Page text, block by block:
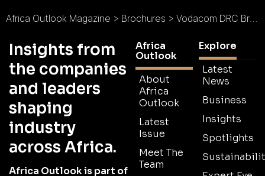
Africa Outlook Magazine > Brochures > Vodacom DRC Brochure
Insights from
the companies
and leaders
shaping
industry
across Africa.
Africa Outlook is part of
Africa
Outlook
About
Africa
Outlook
Latest
Issue
Meet The
Team
Explore
Latest
News
Business
Insights
Spotlights